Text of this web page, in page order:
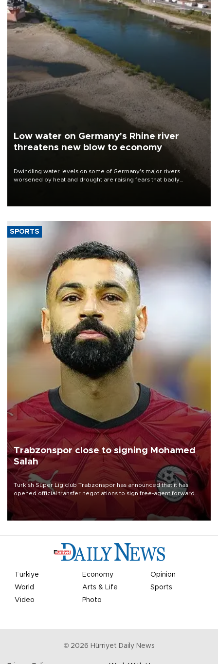
Low water on Germany's Rhine river
threatens new blow to economy
Dwindling water levels on some of Germany's major rivers
worsened by heat and drought are raising fears that badly
SPORTS
Trabzonspor close to signing Mohamed
Salah
Turkish Süper Lig club Trabzonspor has announced that it has
opened official transfer negotiations to sign free-agent forward
Mohamed Salah.
Türkiye Economy
Opinion
World
Arts & Life
Sports
Video
Photo
© 2026 Hürriyet Daily News